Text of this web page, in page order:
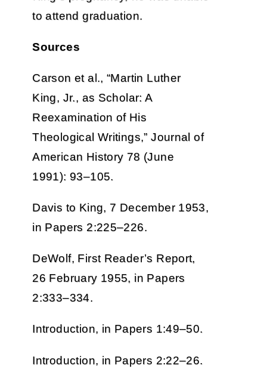
to attend graduation.
Sources
Carson et al., “Martin Luther
King, Jr., as Scholar: A
Reexamination of His
Theological Writings,” Journal of
American History 78 (June
1991): 93–105.
Davis to King, 7 December 1953,
in Papers 2:225–226.
DeWolf, First Reader’s Report,
26 February 1955, in Papers
2:333–334.
Introduction, in Papers 1:49–50.
Introduction, in Papers 2:22–26.